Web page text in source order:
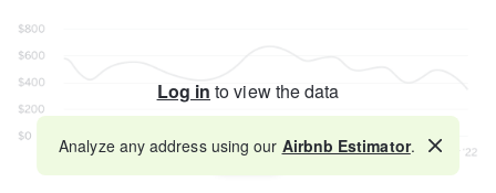
Log in to view the data
Map
Analyze any address using our Airbnb Estimator.